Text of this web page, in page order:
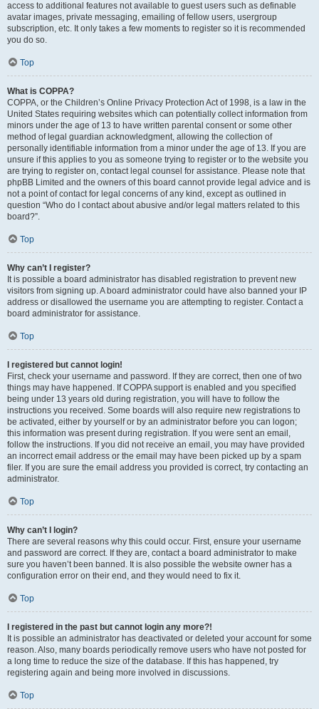
access to additional features not available to guest users such as definable
avatar images, private messaging, emailing of fellow users, usergroup
subscription, etc. It only takes a few moments to register so it is recommended
you do so.
Top
What is COPPA?
COPPA, or the Children’s Online Privacy Protection Act of 1998, is a law in the
United States requiring websites which can potentially collect information from
minors under the age of 13 to have written parental consent or some other
method of legal guardian acknowledgment, allowing the collection of
personally identifiable information from a minor under the age of 13. If you are
unsure if this applies to you as someone trying to register or to the website you
are trying to register on, contact legal counsel for assistance. Please note that
phpBB Limited and the owners of this board cannot provide legal advice and is
not a point of contact for legal concerns of any kind, except as outlined in
question “Who do I contact about abusive and/or legal matters related to this
board?”.
Top
Why can’t I register?
It is possible a board administrator has disabled registration to prevent new
visitors from signing up. A board administrator could have also banned your IP
address or disallowed the username you are attempting to register. Contact a
board administrator for assistance.
Top
I registered but cannot login!
First, check your username and password. If they are correct, then one of two
things may have happened. If COPPA support is enabled and you specified
being under 13 years old during registration, you will have to follow the
instructions you received. Some boards will also require new registrations to
be activated, either by yourself or by an administrator before you can logon;
this information was present during registration. If you were sent an email,
follow the instructions. If you did not receive an email, you may have provided
an incorrect email address or the email may have been picked up by a spam
filer. If you are sure the email address you provided is correct, try contacting an
administrator.
Top
Why can’t I login?
There are several reasons why this could occur. First, ensure your username
and password are correct. If they are, contact a board administrator to make
sure you haven’t been banned. It is also possible the website owner has a
configuration error on their end, and they would need to fix it.
Top
I registered in the past but cannot login any more?!
It is possible an administrator has deactivated or deleted your account for some
reason. Also, many boards periodically remove users who have not posted for
a long time to reduce the size of the database. If this has happened, try
registering again and being more involved in discussions.
Top